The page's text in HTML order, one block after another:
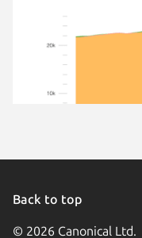
Back to top
© 2026 Canonical Ltd.